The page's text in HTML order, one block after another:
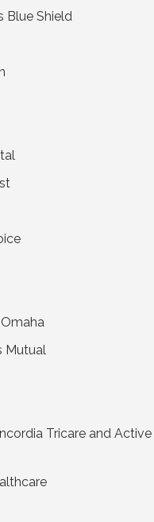
Blue Shield
Mutual
Tricare and